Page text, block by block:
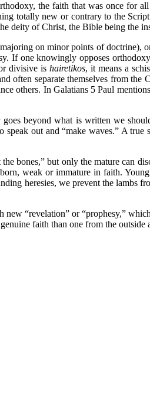
the faith that was once for
totally new or contrary to the
deity of Christ, the Bible being
on minor points of
If one knowingly opposes
divisive is hairetikos, it means a
often separate themselves from
others. In Galatians 5 Paul
beyond what is written we
out and “make waves.” A
the bones,” but only the mature
weak or immature in faith.
heresies, we prevent the lambs
“revelation” or “prophesy,”
faith than one from the